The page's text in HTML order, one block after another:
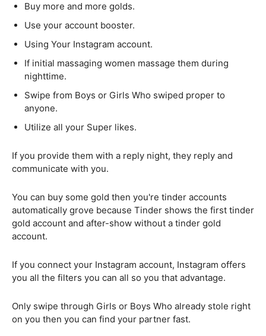
Buy more and more golds.
Use your account booster.
Using Your Instagram account.
If initial massaging women massage them during
nighttime.
Swipe from Boys or Girls Who swiped proper to
anyone.
Utilize all your Super likes.
If you provide them with a reply night, they reply and
communicate with you.
You can buy some gold then you're tinder accounts
automatically grove because Tinder shows the first tinder
gold account and after-show without a tinder gold
account.
If you connect your Instagram account, Instagram offers
you all the filters you can all so you that advantage.
Only swipe through Girls or Boys Who already stole right
on you then you can find your partner fast.